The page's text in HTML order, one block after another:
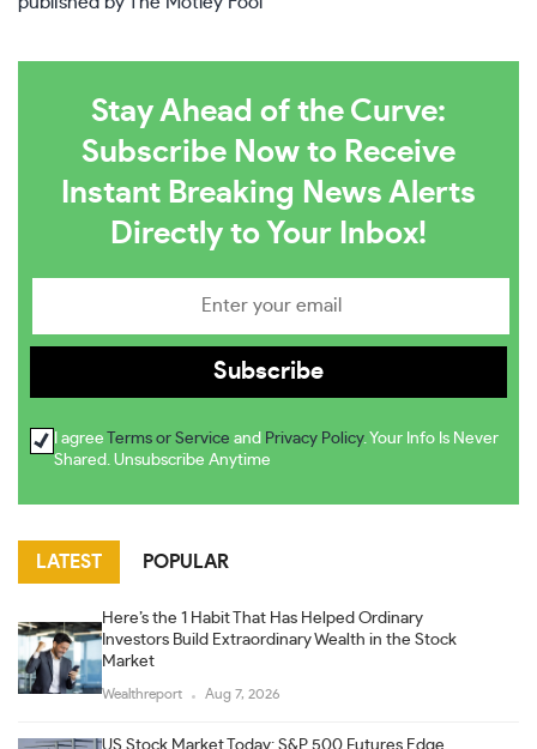
Stay Ahead of the Curve:
Subscribe Now to Receive
Instant Breaking News Alerts
Directly to Your Inbox!
I agree Terms or Service and Privacy Policy. Your Info Is Never
Shared. Unsubscribe Anytime
LATEST POPULAR
Here’s the 1 Habit That Has Helped Ordinary
Investors Build Extraordinary Wealth in the Stock
Market
Wealthreport Aug 7, 2026
US Stock Market Today: S&P 500 Futures Edge